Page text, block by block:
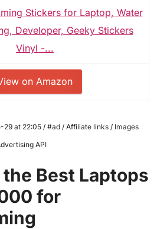
Stickers for Laptop, Water
Developer, Geeky Stickers
Vinyl -...
on Amazon
at 22:05 / #ad / Affiliate links / Images
API
the Best Laptops
for